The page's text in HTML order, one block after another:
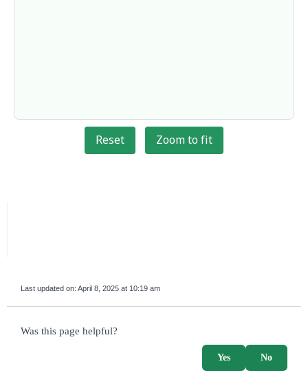
Zoom to fit
Reset
Last updated on: April 8, 2025 at 10:19 am
survey_v2
Was this page helpful?
No
Yes